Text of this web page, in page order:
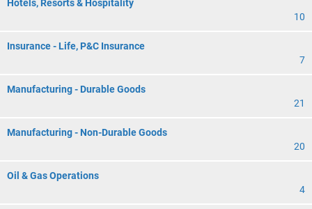
Hotels, Resorts & Hospitality
10
Insurance - Life, P&C Insurance
7
Manufacturing - Durable Goods
21
Manufacturing - Non-Durable Goods
20
Oil & Gas Operations
4